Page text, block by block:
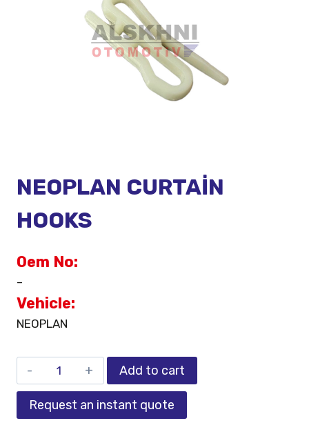
NEOPLAN CURTAİN
HOOKS
Oem No:
–
Vehicle:
NEOPLAN
Add to cart
Request an instant quote